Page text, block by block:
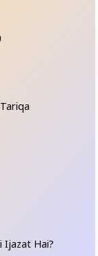
Ijazat Hai?